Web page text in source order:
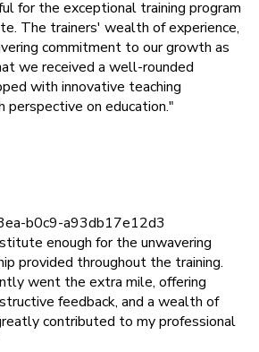
for the exceptional training program
The trainers' wealth of experience,
commitment to our growth as
we received a well-rounded
with innovative teaching
perspective on education."
enough for the unwavering
provided throughout the training.
went the extra mile, offering
feedback, and a wealth of
contributed to my professional